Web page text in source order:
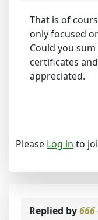
That is of
only focused
Could you
certificates
appreciated.
Please Log in to
Replied by666